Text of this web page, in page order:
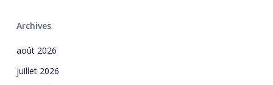
Archives
août 2026
juillet 2026